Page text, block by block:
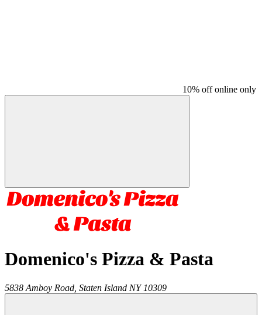
10% off online only
Domenico's Pizza & Pasta
5838 Amboy Road, Staten Island NY 10309